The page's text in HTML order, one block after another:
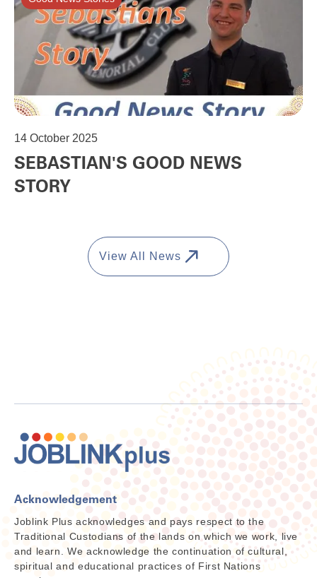
14 October 2025
SEBASTIAN'S GOOD NEWS
STORY
View All News
Acknowledgement
Joblink Plus acknowledges and pays respect to the
Traditional Custodians of the lands on which we work, live
and learn. We acknowledge the continuation of cultural,
spiritual and educational practices of First Nations